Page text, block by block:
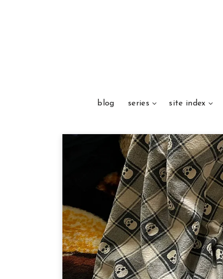
blog series site index